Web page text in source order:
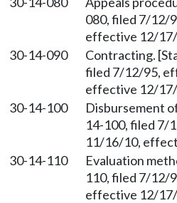
080, filed 7/12/
effective 12/
30-14-090
Contracting.
filed 7/12/95,
effective 12/
30-14-100
Disbursement
14-100, filed 7/
11/16/10,
30-14-110
Evaluation
110, filed 7/12/
effective 12/